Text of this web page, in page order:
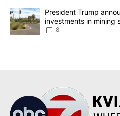
A trending article titled
President Trump
investments in mining
8